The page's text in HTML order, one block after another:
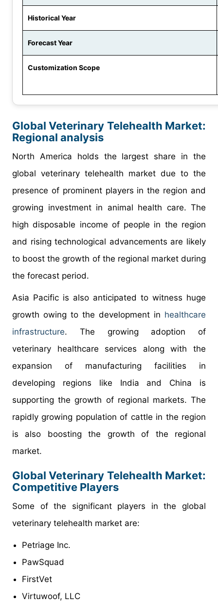
Historical Year
Forecast Year
Customization Scope
Global Veterinary Telehealth Market:
Regional analysis
North America holds the largest share in the
global veterinary telehealth market due to the
presence of prominent players in the region and
growing investment in animal health care. The
high disposable income of people in the region
and rising technological advancements are likely
to boost the growth of the regional market during
the forecast period.
Asia Pacific is also anticipated to witness huge
growth owing to the development in healthcare
infrastructure. The growing adoption of
veterinary healthcare services along with the
expansion of manufacturing facilities in
developing regions like India and China is
supporting the growth of regional markets. The
rapidly growing population of cattle in the region
is also boosting the growth of the regional
market.
Global Veterinary Telehealth Market:
Competitive Players
Some of the significant players in the global
veterinary telehealth market are:
Petriage Inc.
PawSquad
FirstVet
Virtuwoof, LLC